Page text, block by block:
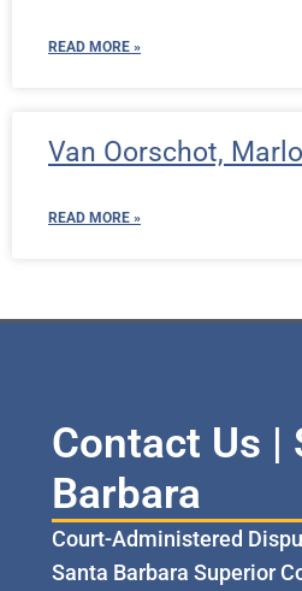
READ MORE »
Van Oorschot, Marlo
READ MORE »
Contact Us |
Barbara
Court-Administered
Santa Barbara Superior